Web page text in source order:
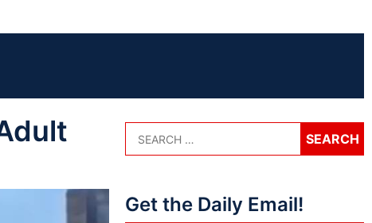
Get the Daily Email!